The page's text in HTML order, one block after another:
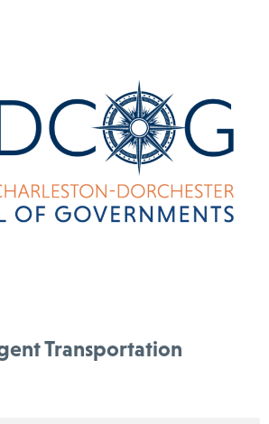
Transportation